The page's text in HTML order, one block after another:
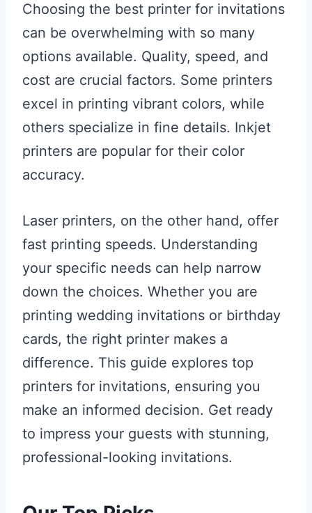
Choosing the best printer for invitations
can be overwhelming with so many
options available. Quality, speed, and
cost are crucial factors. Some printers
excel in printing vibrant colors, while
others specialize in fine details. Inkjet
printers are popular for their color
accuracy.
Laser printers, on the other hand, offer
fast printing speeds. Understanding
your specific needs can help narrow
down the choices. Whether you are
printing wedding invitations or birthday
cards, the right printer makes a
difference. This guide explores top
printers for invitations, ensuring you
make an informed decision. Get ready
to impress your guests with stunning,
professional-looking invitations.